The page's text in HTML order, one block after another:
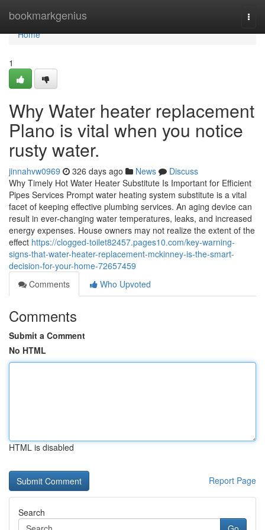
bookmarkgenius
Home
Home
1
Why Water heater replacement
Plano is vital when you notice
rusty water.
jinnahvw0969 326 days ago News
Discuss
Why Timely Hot Water Heater Substitute Is Important for Efficient
Pipes Services Prompt water heating system substitute is a vital
facet of keeping effective plumbing services. An aging device can
result in ever-changing water temperatures, leaks, and increased
energy expenses. House owners may not realize the extent of the
effect https://clogged-toilet82457.pages10.com/key-warning-
signs-that-water-heater-replacement-mckinney-is-the-smart-
decision-for-your-home-72657459
Comments
Who Upvoted
Comments
Submit a Comment
No HTML
HTML is disabled
Report Page
Search